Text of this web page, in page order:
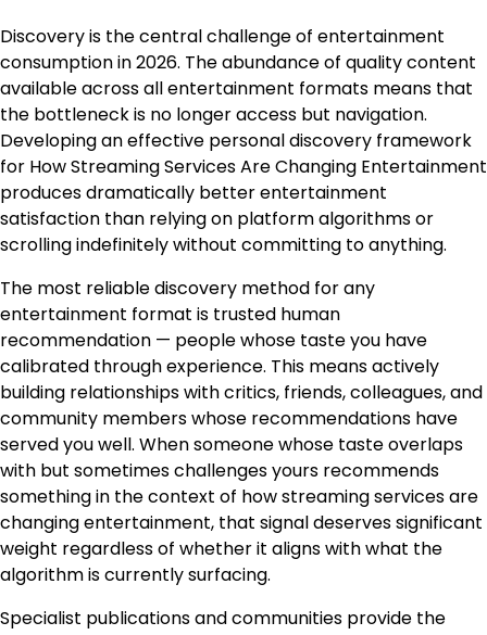
Discovery is the central challenge of entertainment
consumption in 2026. The abundance of quality content
available across all entertainment formats means that
the bottleneck is no longer access but navigation.
Developing an effective personal discovery framework
for How Streaming Services Are Changing Entertainment
produces dramatically better entertainment
satisfaction than relying on platform algorithms or
scrolling indefinitely without committing to anything.
The most reliable discovery method for any
entertainment format is trusted human
recommendation — people whose taste you have
calibrated through experience. This means actively
building relationships with critics, friends, colleagues, and
community members whose recommendations have
served you well. When someone whose taste overlaps
with but sometimes challenges yours recommends
something in the context of how streaming services are
changing entertainment, that signal deserves significant
weight regardless of whether it aligns with what the
algorithm is currently surfacing.
Specialist publications and communities provide the